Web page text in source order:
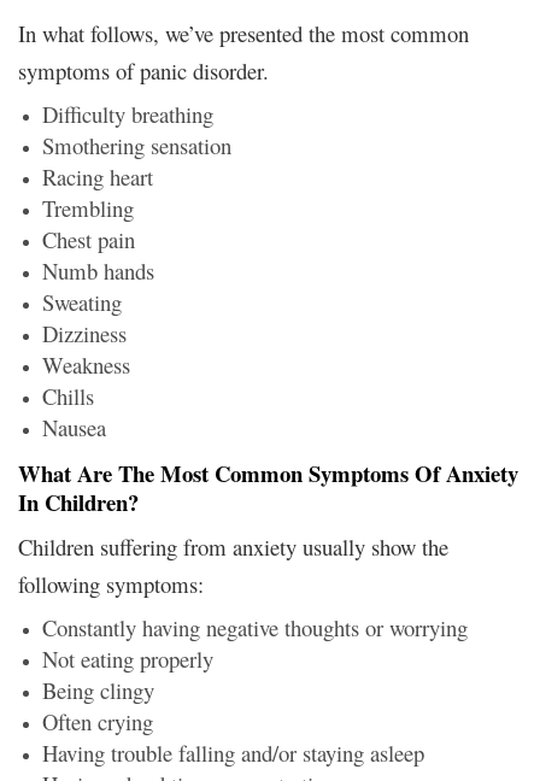
In what follows, we’ve presented the most common
symptoms of panic disorder.
Difficulty breathing
Smothering sensation
Racing heart
Trembling
Chest pain
Numb hands
Sweating
Dizziness
Weakness
Chills
Nausea
What Are The Most Common Symptoms Of Anxiety
In Children?
Children suffering from anxiety usually show the
following symptoms:
Constantly having negative thoughts or worrying
Not eating properly
Being clingy
Often crying
Having trouble falling and/or staying asleep